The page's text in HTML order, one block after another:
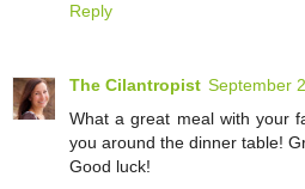
Reply
The Cilantropist September
What a great meal with your
you around the dinner table!
Good luck!